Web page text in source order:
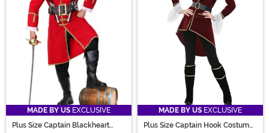
MADE BY US EXCLUSIVE
Plus Size Captain Blackheart
MADE BY US EXCLUSIVE
Plus Size Captain Hook Costume